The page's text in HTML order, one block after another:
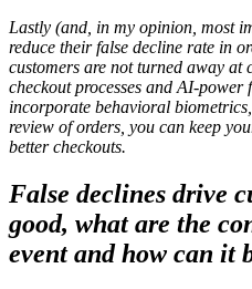
Lastly (and, in my opinion, most
reduce their false decline rate in
customers are not turned away at
checkout processes and AI-
incorporate behavioral
review of orders, you can keep
better checkouts.
False declines drive
good, what are the
event and how can it